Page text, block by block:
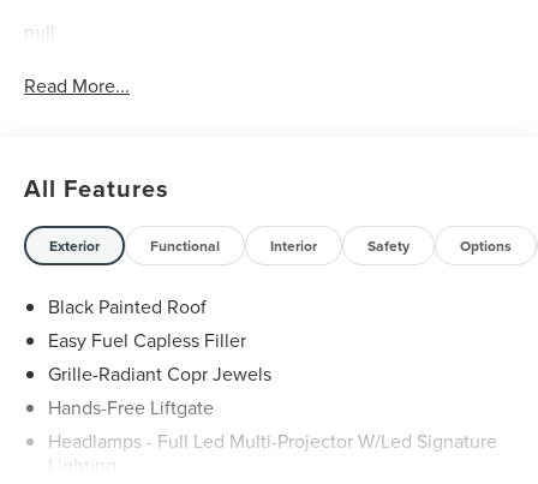
null
Read More...
All Features
Exterior Functional Interior Safety Options
Black Painted Roof
Easy Fuel Capless Filler
Grille-Radiant Copr Jewels
Hands-Free Liftgate
Headlamps - Full Led Multi-Projector W/Led Signature
Lighting